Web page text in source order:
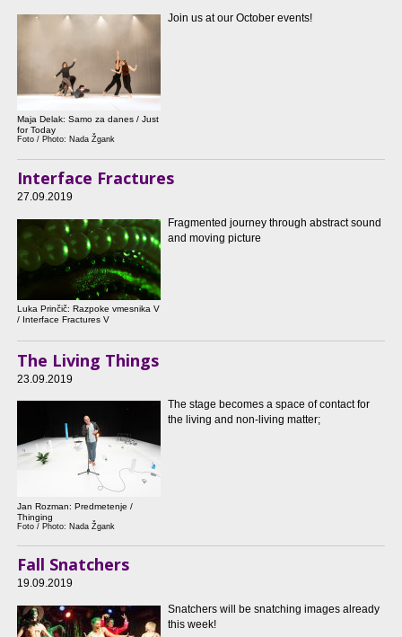
Maja Delak: Samo za danes / Just
for Today
Foto / Photo: Nada Žgank
Join us at our October events!
Interface Fractures
27.09.2019
Luka Prinčič: Razpoke vmesnika V
/ Interface Fractures V
Fragmented journey through abstract sound
and moving picture
The Living Things
23.09.2019
Jan Rozman: Predmetenje /
Thinging
Foto / Photo: Nada Žgank
The stage becomes a space of contact for
the living and non-living matter;
Fall Snatchers
19.09.2019
Snatchers will be snatching images already
this week!